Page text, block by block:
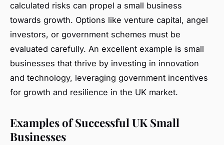
calculated risks can propel a small business
towards growth. Options like venture capital, angel
investors, or government schemes must be
evaluated carefully. An excellent example is small
businesses that thrive by investing in innovation
and technology, leveraging government incentives
for growth and resilience in the UK market.
Examples of Successful UK Small
Businesses